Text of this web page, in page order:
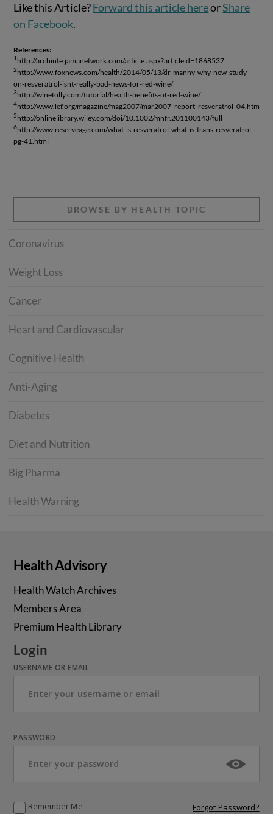
Like this Article?Forward this article hereorShare
on Facebook.
References:
1http://archinte.jamanetwork.com/article.aspx?articleid=1868537
2http://www.foxnews.com/health/2014/05/13/dr-manny-why-new-study-
on-resveratrol-isnt-really-bad-news-for-red-wine/
3http://winefolly.com/tutorial/health-benefits-of-red-wine/
4http://www.lef.org/magazine/mag2007/mar2007_report_resveratrol_04.htm
5http://onlinelibrary.wiley.com/doi/10.1002/mnfr.201100143/full
6http://www.reserveage.com/what-is-resveratrol-what-is-trans-resveratrol-
pg-41.html
BROWSE BY HEALTH TOPIC
Coronavirus
Weight Loss
Cancer
Heart and Cardiovascular
Cognitive Health
Anti-Aging
Diabetes
Diet and Nutrition
Big Pharma
Health Warning
Health Advisory
Health Watch Archives
Members Area
Premium Health Library
Login
USERNAME OR EMAIL
PASSWORD
Remember Me Forgot Password?